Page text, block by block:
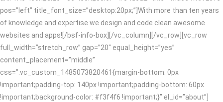
pos=”left” title_font_size=”desktop:20px;”]With more than ten years
of knowledge and expertise we design and code clean awesome
websites and apps![/bsf-info-box][/vc_column][/vc_row][vc_row
full_width=”stretch_row” gap=”20″ equal_height=”yes”
content_placement=”middle”
css=”.vc_custom_1485073820461{margin-bottom: 0px
!important;padding-top: 140px !important;padding-bottom: 60px
!important;background-color: #f3f4f6 !important;}” el_id=”about”]